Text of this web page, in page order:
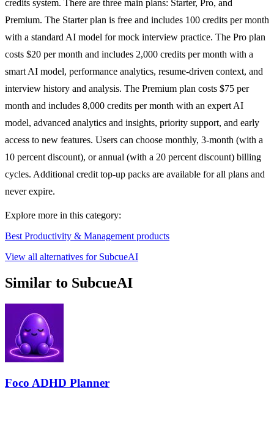
credits system. There are three main plans: Starter, Pro, and
Premium. The Starter plan is free and includes 100 credits per month
with a standard AI model for mock interview practice. The Pro plan
costs $20 per month and includes 2,000 credits per month with a
smart AI model, performance analytics, resume-driven context, and
interview history and analysis. The Premium plan costs $75 per
month and includes 8,000 credits per month with an expert AI
model, advanced analytics and insights, priority support, and early
access to new features. Users can choose monthly, 3-month (with a
10 percent discount), or annual (with a 20 percent discount) billing
cycles. Additional credit top-up packs are available for all plans and
never expire.
Explore more in this category:
Best Productivity & Management products
View all alternatives for SubcueAI
Similar to SubcueAI
Foco ADHD Planner